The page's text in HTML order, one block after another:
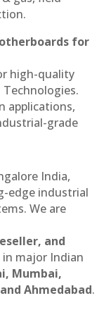
for
high-quality
applications,
grade
India,
edge industrial
We are
and
major Indian
Mumbai,
Ahmedabad.